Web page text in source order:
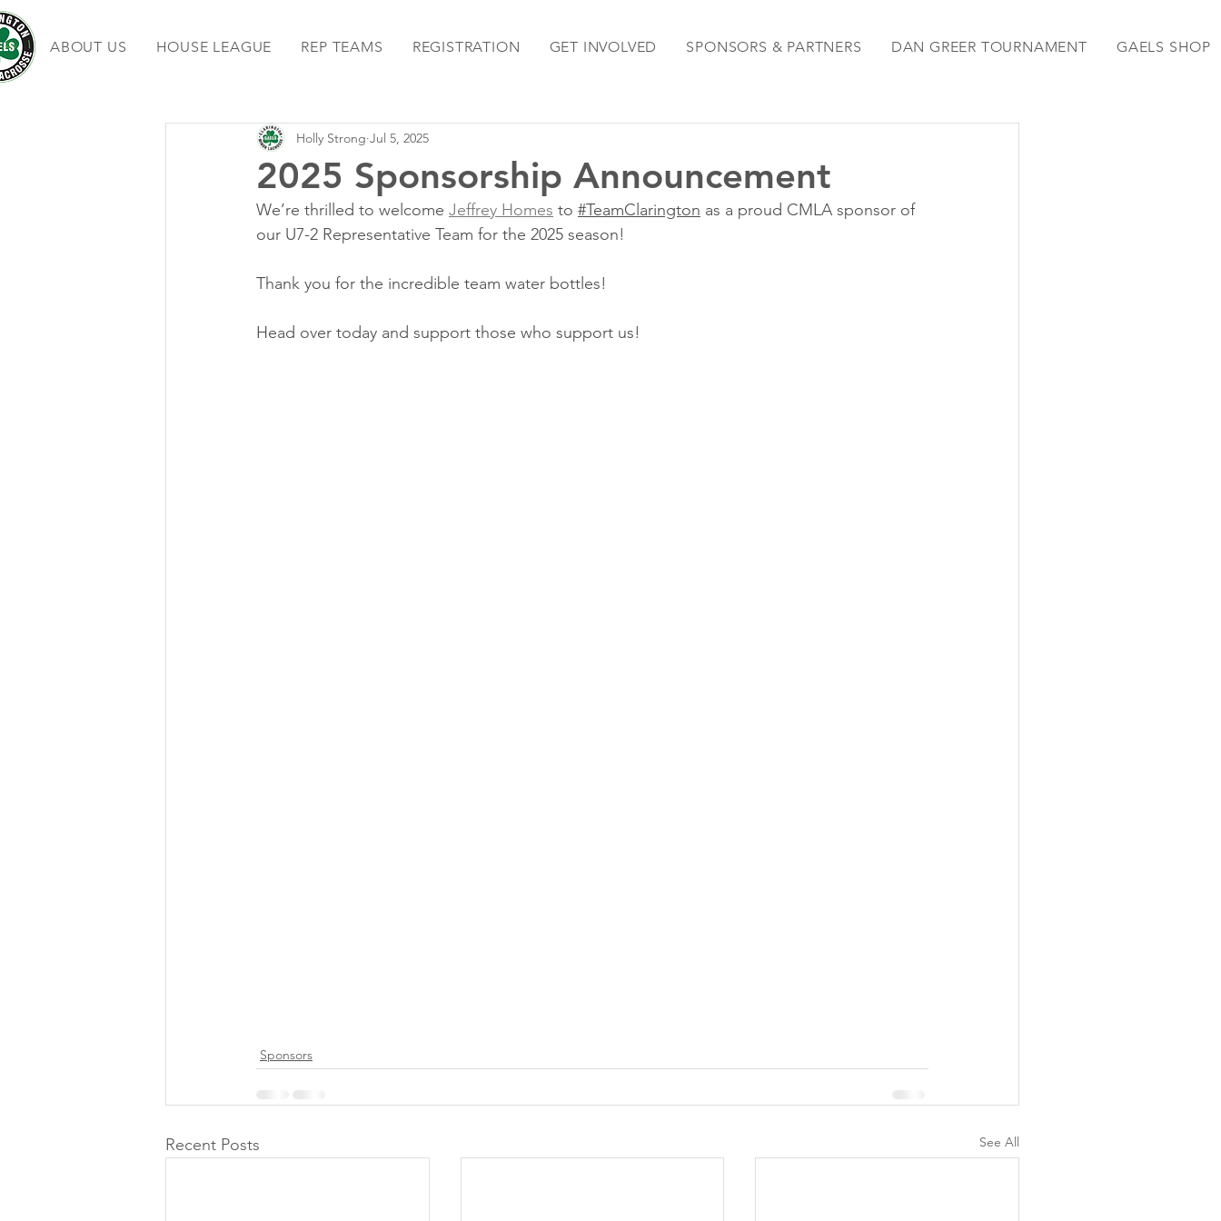
ABOUT US HOUSE LEAGUE REP TEAMS REGISTRATION GET INVOLVED SPONSORS & PARTNERS DAN GREER TOURNAMENT GAELS SHOP
2025 Sponsorship Announcement
Holly Strong Jul 5, 2025
We’re thrilled to welcome Jeffrey Homes to #TeamClarington as a proud CMLA sponsor of
our U7-2 Representative Team for the 2025 season!
Thank you for the incredible team water bottles!
Head over today and support those who support us!
Sponsors
Recent Posts See All